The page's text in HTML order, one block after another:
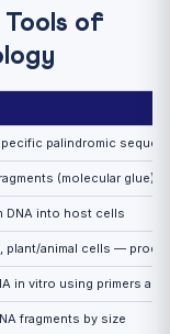
of
palindromic
(molecular glue)
DNA into host cells
plant/animal cells —
in vitro using primers and
fragments by size